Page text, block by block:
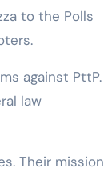
to the Polls
against PttP.
law
Their mission